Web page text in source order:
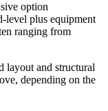
option
level plus equipment
ranging from
layout and structural
depending on the